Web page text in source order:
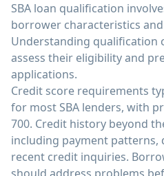
SBA loan qualification
borrower characteristics
Understanding qualification
assess their eligibility and
applications.
Credit score requirements
for most SBA lenders, with
700. Credit history beyond
including payment patterns,
recent credit inquiries.